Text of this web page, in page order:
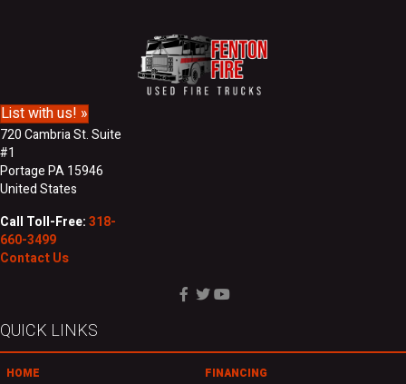
List with us! »
720 Cambria St. Suite
#1
Portage PA 15946
United States
Call Toll-Free:318-
660-3499
Contact Us
QUICK LINKS
HOME
FINANCING